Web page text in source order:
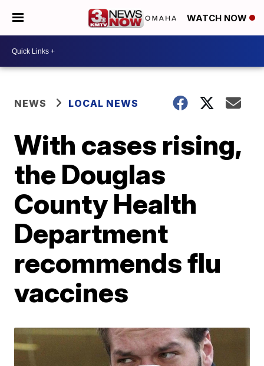
WATCH NOW
NEWS LOCAL NEWS
With cases rising,
the Douglas
County Health
Department
recommends flu
vaccines